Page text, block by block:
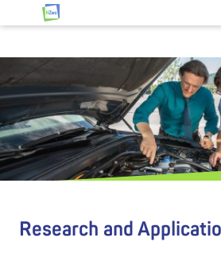
Jump to content
HZwo – Antrieb für Sachsen
Research and